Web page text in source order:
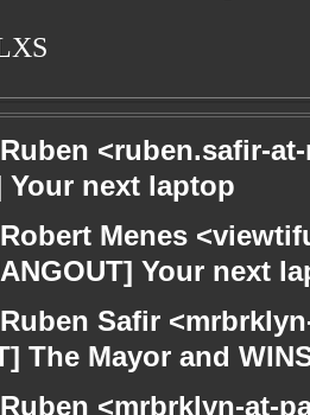
Ruben <ruben.safir-
Your next laptop
Robert Menes
Your next
Ruben Safir
The Mayor and
Ruben <mrbrklyn-at-